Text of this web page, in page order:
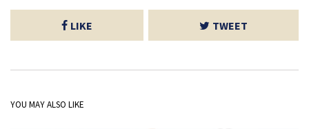
LIKE TWEET
YOU MAY ALSO LIKE